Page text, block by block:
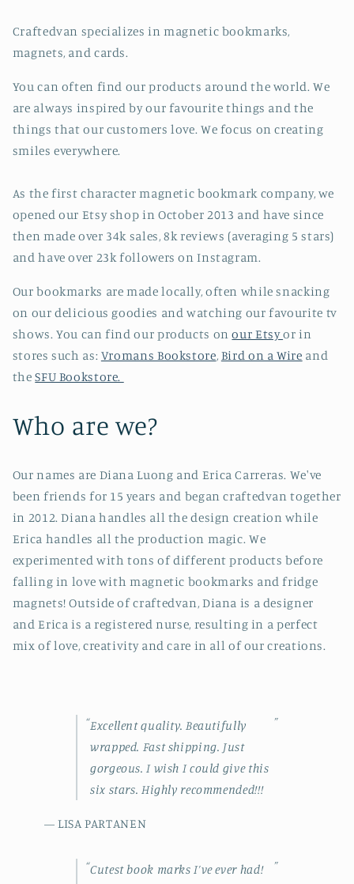
Craftedvan specializes in magnetic bookmarks,
magnets, and cards.
You can often find our products around the world. We
are always inspired by our favourite things and the
things that our customers love. We focus on creating
smiles everywhere.
As the first character magnetic bookmark company, we
opened our Etsy shop in October 2013 and have since
then made over 34k sales, 8k reviews (averaging 5 stars)
and have over 23k followers on Instagram.
Our bookmarks are made locally, often while snacking
on our delicious goodies and watching our favourite tv
shows. You can find our products onour Etsyor in
stores such as: Vromans Bookstore, Bird on a Wire and
theSFU Bookstore.
Who are we?
Our names are Diana Luong and Erica Carreras. We've
been friends for 15 years and began craftedvan together
in 2012. Diana handles all the design creation while
Erica handles all the production magic. We
experimented with tons of different products before
falling in love with magnetic bookmarks and fridge
magnets! Outside of craftedvan, Diana is a designer
and Erica is a registered nurse, resulting in a perfect
mix of love, creativity andcare in all of our creations.
“Excellent quality. Beautifully
wrapped. Fast shipping. Just
gorgeous. I wish I could give this
six stars. Highly recommended!!!
”
— LISA PARTANEN
“Cutest book marks I’ve ever had!
”